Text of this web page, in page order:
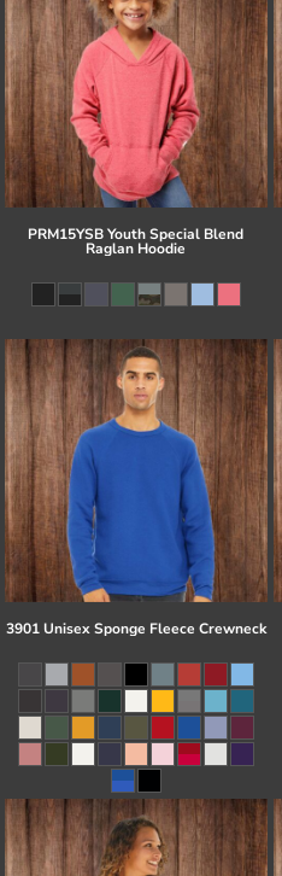
PRM15YSB Youth Special Blend
Raglan Hoodie
3901 Unisex Sponge Fleece Crewneck